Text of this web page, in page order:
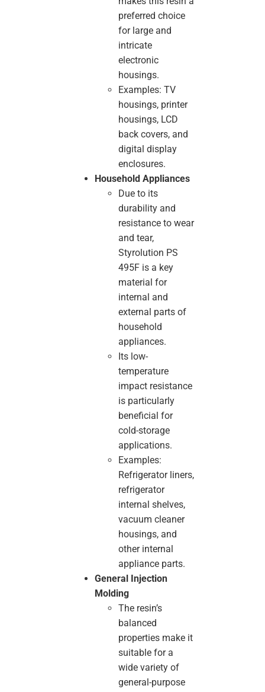
preferred choice
for large and
intricate
electronic
housings.
Examples: TV
housings, printer
housings, LCD
back covers, and
digital display
enclosures.
Household Appliances
Due to its
durability and
resistance to wear
and tear,
Styrolution PS
495F is a key
material for
internal and
external parts of
household
appliances.
Its low-
temperature
impact resistance
is particularly
beneficial for
cold-storage
applications.
Examples:
Refrigerator liners,
refrigerator
internal shelves,
vacuum cleaner
housings, and
other internal
appliance parts.
General Injection
Molding
The resin’s
balanced
properties make it
suitable for a
wide variety of
general-purpose